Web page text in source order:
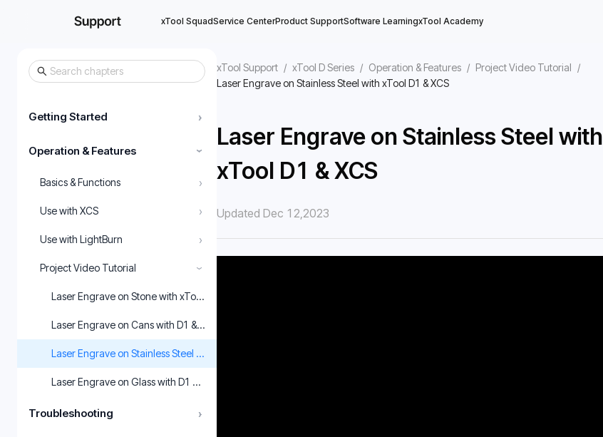
xTool SquadService CenterProduct SupportSoftware LearningxTool Academy
Getting Started ›
Operation & Features ›
Basics & Functions ›
Use with XCS ›
Use with LightBurn ›
Project Video Tutorial ›
Laser Engrave on Stone with xTool D1 & XCS
Laser Engrave on Cans with D1 & LightBurn
Laser Engrave on Stainless Steel with xTool D1 & XCS
Laser Engrave on Glass with D1 & LightBurn
Troubleshooting ›
xTool Support / xTool D Series / Operation & Features / Project Video Tutorial /
Laser Engrave on Stainless Steel with xTool D1 & XCS
Laser Engrave on Stainless Steel with
xTool D1 & XCS
Updated Dec 12,2023